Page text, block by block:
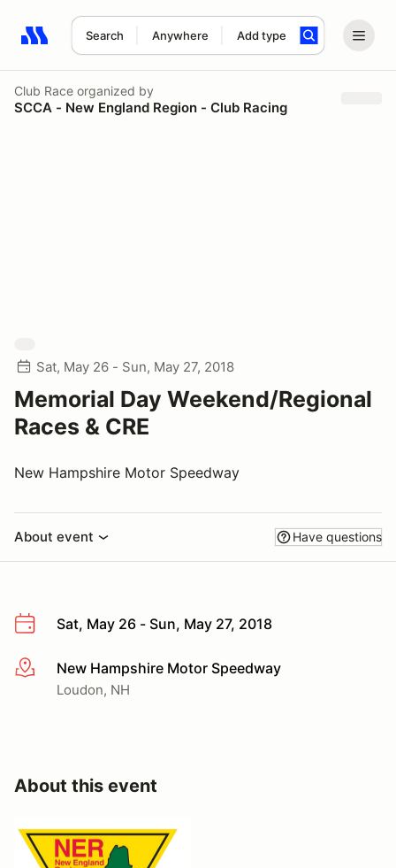
Search Anywhere Add type
Search results: No search term
Club Race organized by
SCCA - New England Region - Club Racing
Sat, May 26 - Sun, May 27, 2018
Memorial Day Weekend/Regional
Races & CRE
New Hampshire Motor Speedway
About event Have questions
Sat, May 26 - Sun, May 27, 2018
More infoNew Hampshire Motor Speedway
Loudon, NH
About this event